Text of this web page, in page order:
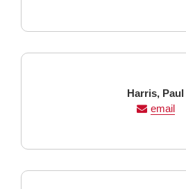
Last
Name
Harris, First
Name
Paul
email